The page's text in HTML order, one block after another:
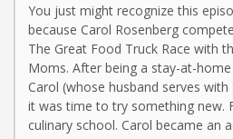
You just might recognize this
because Carol Rosenberg
The Great Food Truck Race with
Moms. After being a stay-at-
Carol (whose husband serves with
it was time to try something new.
culinary school. Carol became an